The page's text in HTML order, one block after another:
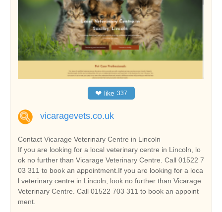
❤ like 337
vicaragevets.co.uk
Contact Vicarage Veterinary Centre in Lincoln
If you are looking for a local veterinary centre in Lincoln, lo
ok no further than Vicarage Veterinary Centre. Call 01522 7
03 311 to book an appointment.If you are looking for a loca
l veterinary centre in Lincoln, look no further than Vicarage
Veterinary Centre. Call 01522 703 311 to book an appoint
ment.